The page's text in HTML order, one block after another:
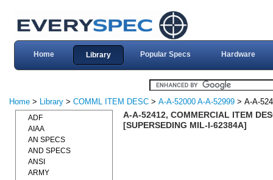
Home Library Popular Specs Hardware
Home > Library > COMML ITEM DESC > A-A-52000 A-A-52999 > A-A-
A-A-52412, COMMERCIAL ITEM
[SUPERSEDING MIL-I-62384A]
ADF
AIAA
AN SPECS
AND SPECS
ANSI
ARMY